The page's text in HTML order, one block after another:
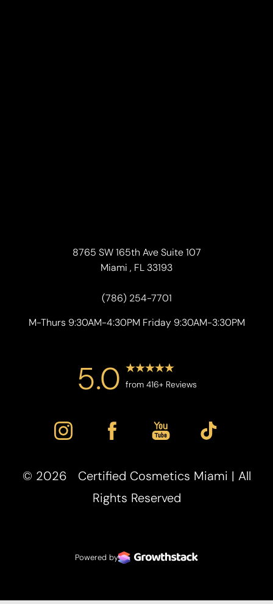
8765 SW 165th Ave Suite 107
Miami , FL 33193
(786) 254-7701
M-Thurs 9:30AM-4:30PM Friday 9:30AM-3:30PM
5.0 from 416+ Reviews
© 2026 Certified Cosmetics Miami | All
Rights Reserved
Powered by
Statement